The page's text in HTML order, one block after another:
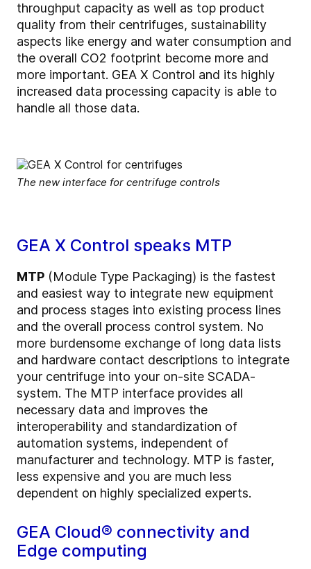
throughput capacity as well as top product
quality from their centrifuges, sustainability
aspects like energy and water consumption and
the overall CO2 footprint become more and
more important. GEA X Control and its highly
increased data processing capacity is able to
handle all those data.
The new interface for centrifuge controls
GEA X Control speaks MTP
MTP (Module Type Packaging) is the fastest
and easiest way to integrate new equipment
and process stages into existing process lines
and the overall process control system. No
more burdensome exchange of long data lists
and hardware contact descriptions to integrate
your centrifuge into your on-site SCADA-
system. The MTP interface provides all
necessary data and improves the
interoperability and standardization of
automation systems, independent of
manufacturer and technology. MTP is faster,
less expensive and you are much less
dependent on highly specialized experts.
GEA Cloud® connectivity and
Edge computing